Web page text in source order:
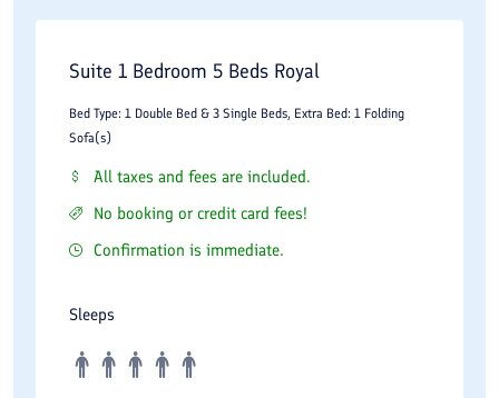
Suite 1 Bedroom 5 Beds Royal
Bed Type: 1 Double Bed & 3 Single Beds, Extra Bed: 1 Folding
Sofa(s)
All taxes and fees are included.
No booking or credit card fees!
Confirmation is immediate.
Sleeps